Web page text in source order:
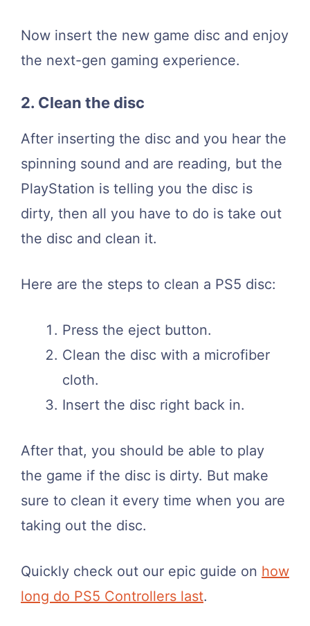
Now insert the new game disc and enjoy
the next-gen gaming experience.
2. Clean the disc
After inserting the disc and you hear the
spinning sound and are reading, but the
PlayStation is telling you the disc is
dirty, then all you have to do is take out
the disc and clean it.
Here are the steps to clean a PS5 disc:
Press the eject button.
Clean the disc with a microfiber
cloth.
Insert the disc right back in.
After that, you should be able to play
the game if the disc is dirty. But make
sure to clean it every time when you are
taking out the disc.
Quickly check out our epic guide on how
long do PS5 Controllers last.